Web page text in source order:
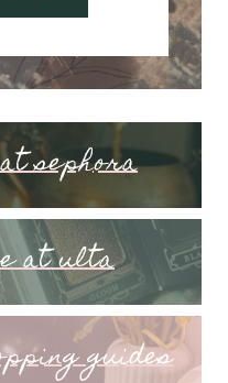
sephora
at ulta
guides